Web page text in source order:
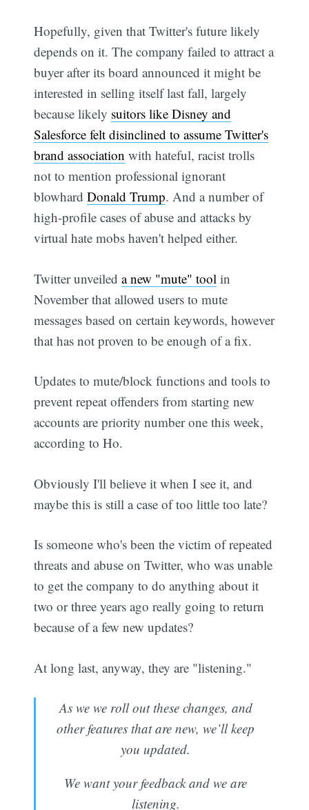
Hopefully, given that Twitter's future likely
depends on it. The company failed to attract a
buyer after its board announced it might be
interested in selling itself last fall, largely
because likely suitors like Disney and
Salesforce felt disinclined to assume Twitter's
brand association with hateful, racist trolls 
not to mention professional ignorant
blowhardDonald Trump. And a number of
high-profile cases of abuse and attacks by
virtual hate mobs haven't helped either.
Twitter unveileda new "mute" tool in
November that allowed users to mute
messages based on certain keywords, however
that has not proven to be enough of a fix.
Updates to mute/block functions and tools to
prevent repeat offenders from starting new
accounts are priority number one this week,
according to Ho.
Obviously I'll believe it when I see it, and
maybe this is still a case of too little too late?
Is someone who's been the victim of repeated
threats and abuse on Twitter, who was unable
to get the company to do anything about it
two or three years ago really going to return
because of a few new updates?
At long last, anyway, they are "listening."
As we we roll out these changes, and
other features that are new, we’ll keep
you updated.
We want your feedback and we are
listening.